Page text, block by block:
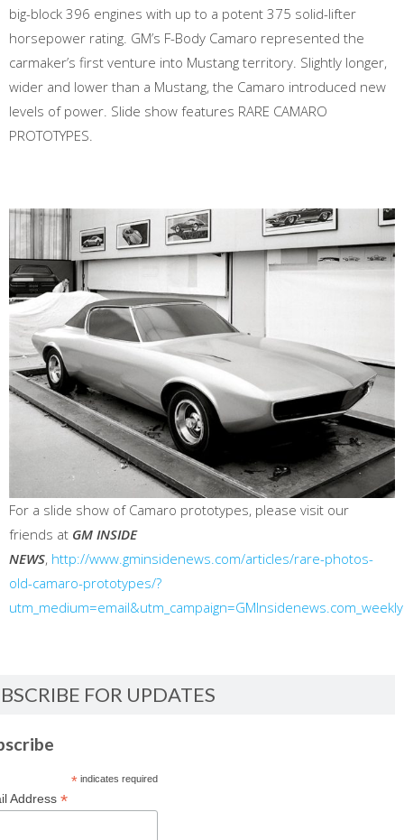
big-block 396 engines with up to a potent 375 solid-lifter
horsepower rating. GM’s F-Body Camaro represented the
carmaker’s first venture into Mustang territory. Slightly longer,
wider and lower than a Mustang, the Camaro introduced new
levels of power. Slide show features RARE CAMARO
PROTOTYPES.
For a slide show of Camaro prototypes, please visit our
friends at GM INSIDE
NEWS, http://www.gminsidenews.com/articles/rare-photos-
old-camaro-prototypes/?
FOR UPDATES
*indicates required
Address *